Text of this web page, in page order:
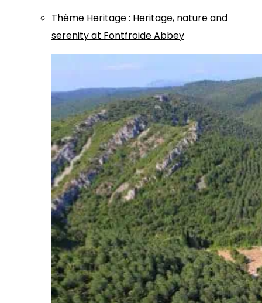
Thème Heritage: Heritage, nature and
serenity at Fontfroide Abbey